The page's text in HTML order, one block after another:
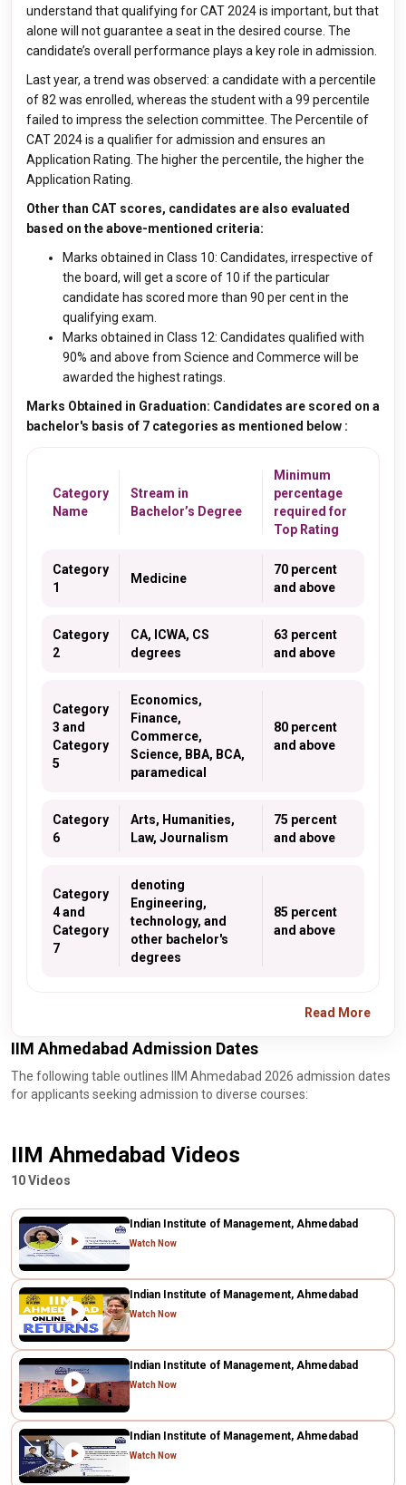
understand that qualifying for CAT 2024 is important, but that
alone will not guarantee a seat in the desired course. The
candidate’s overall performance plays a key role in admission.
Last year, a trend was observed: a candidate with a percentile
of 82 was enrolled, whereas the student with a 99 percentile
failed to impress the selection committee. The Percentile of
CAT 2024 is a qualifier for admission and ensures an
Application Rating. The higher the percentile, the higher the
Application Rating.
Other than CAT scores, candidates are also evaluated
based on the above-mentioned criteria:
Marks obtained in Class 10: Candidates, irrespective of
the board, will get a score of 10 if the particular
candidate has scored more than 90 per cent in the
qualifying exam.
Marks obtained in Class 12: Candidates qualified with
90% and above from Science and Commerce will be
awarded the highest ratings.
Marks Obtained in Graduation: Candidates are scored on a
bachelor's basis of 7 categories as mentioned below :
Category
Name
Stream in
Bachelor’s Degree
Minimum
percentage
required for
Top Rating
Category
1
Medicine
70 percent
and above
Category
2
CA, ICWA, CS
degrees
63 percent
and above
Category
3 and
Category
5
Economics,
Finance,
Commerce,
Science, BBA, BCA,
paramedical
80 percent
and above
Category
6
Arts, Humanities,
Law, Journalism
75 percent
and above
Category
4 and
Category
7
denoting
Engineering,
technology, and
other bachelor's
degrees
85 percent
and above
Read More
IIM Ahmedabad Admission Dates
The following table outlines IIM Ahmedabad 2026 admission dates
for applicants seeking admission to diverse courses:
IIM Ahmedabad Videos
10 Videos
Indian Institute of Management, Ahmedabad
Watch Now
Indian Institute of Management, Ahmedabad
Watch Now
Indian Institute of Management, Ahmedabad
Watch Now
Indian Institute of Management, Ahmedabad
Watch Now